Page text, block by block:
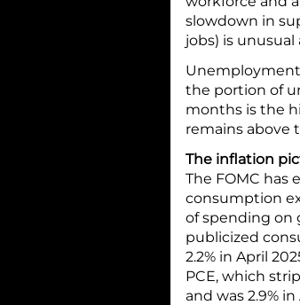
slowdown in
jobs) is
the portion of
months is the
remains above
The inflation
The FOMC has
consumption
of spending on
publicized
2.2% in April
PCE, which
and was 2.9%